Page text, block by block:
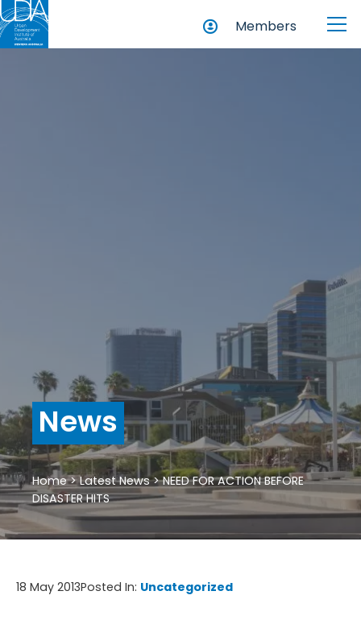
Members
News
Home>Latest News>NEED FOR ACTION BEFORE
DISASTER HITS
18 May 2013Posted In: Uncategorized